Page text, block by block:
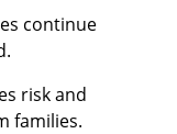
continue
risk and
families.